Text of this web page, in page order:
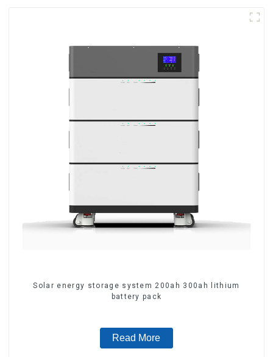
Solar energy storage system 200ah 300ah lithium
battery pack
Read More